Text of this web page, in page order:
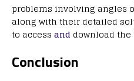
problems involving angles
along with their detailed
to access and download the
Conclusion